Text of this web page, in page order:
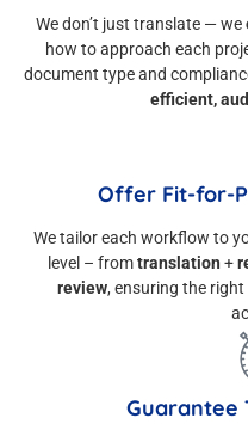
We don’t just translate — we
how to approach each
document type and
efficient,
Offer Fit-for-
We tailor each workflow to
level – fromtranslation +
review, ensuring the
Guarantee